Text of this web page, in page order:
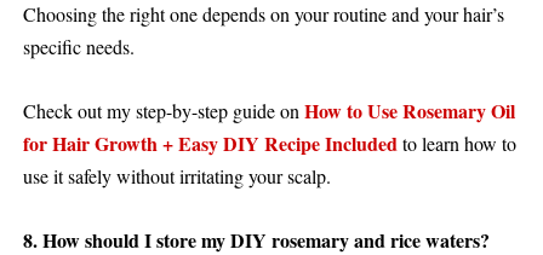
Choosing the right one depends on your routine and your hair’s
specific needs.
Check out my step-by-step guide on How to Use Rosemary Oil
for Hair Growth + Easy DIY Recipe Includedto learn how to
use it safely without irritating your scalp.
8. How should I store my DIY rosemary and rice waters?